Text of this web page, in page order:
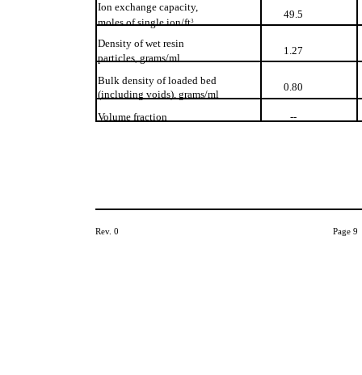
Rev. 0 Page 9
Ion exchange capacity,
moles of single ion/ft3
49.5
Density of wet resin
particles, grams/ml
1.27
Bulk density of loaded bed
(including voids), grams/ml
0.80
Volume fraction --